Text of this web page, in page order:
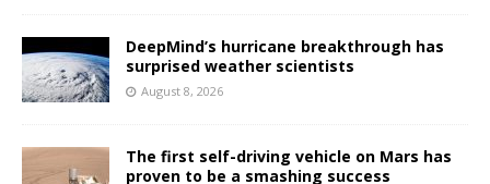
DeepMind’s hurricane breakthrough has
surprised weather scientists
August 8, 2026
The first self-driving vehicle on Mars has
proven to be a smashing success